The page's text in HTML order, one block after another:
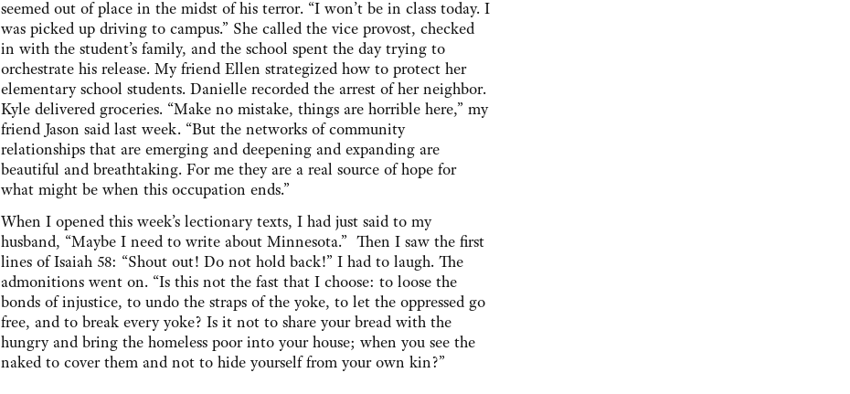
seemed out of place in the midst of his terror. “I won’t be in class today. I
was picked up driving to campus.” She called the vice provost, checked
in with the student’s family, and the school spent the day trying to
orchestrate his release. My friend Ellen strategized how to protect her
elementary school students. Danielle recorded the arrest of her neighbor.
Kyle delivered groceries. “Make no mistake, things are horrible here,” my
friend Jason said last week. “But the networks of community
relationships that are emerging and deepening and expanding are
beautiful and breathtaking. For me they are a real source of hope for
what might be when this occupation ends.”
When I opened this week’s lectionary texts, I had just said to my
husband, “Maybe I need to write about Minnesota.” Then I saw the first
lines of Isaiah 58: “Shout out! Do not hold back!” I had to laugh. The
admonitions went on. “Is this not the fast that I choose: to loose the
bonds of injustice, to undo the straps of the yoke, to let the oppressed go
free, and to break every yoke? Is it not to share your bread with the
hungry and bring the homeless poor into your house; when you see the
naked to cover them and not to hide yourself from your own kin?”